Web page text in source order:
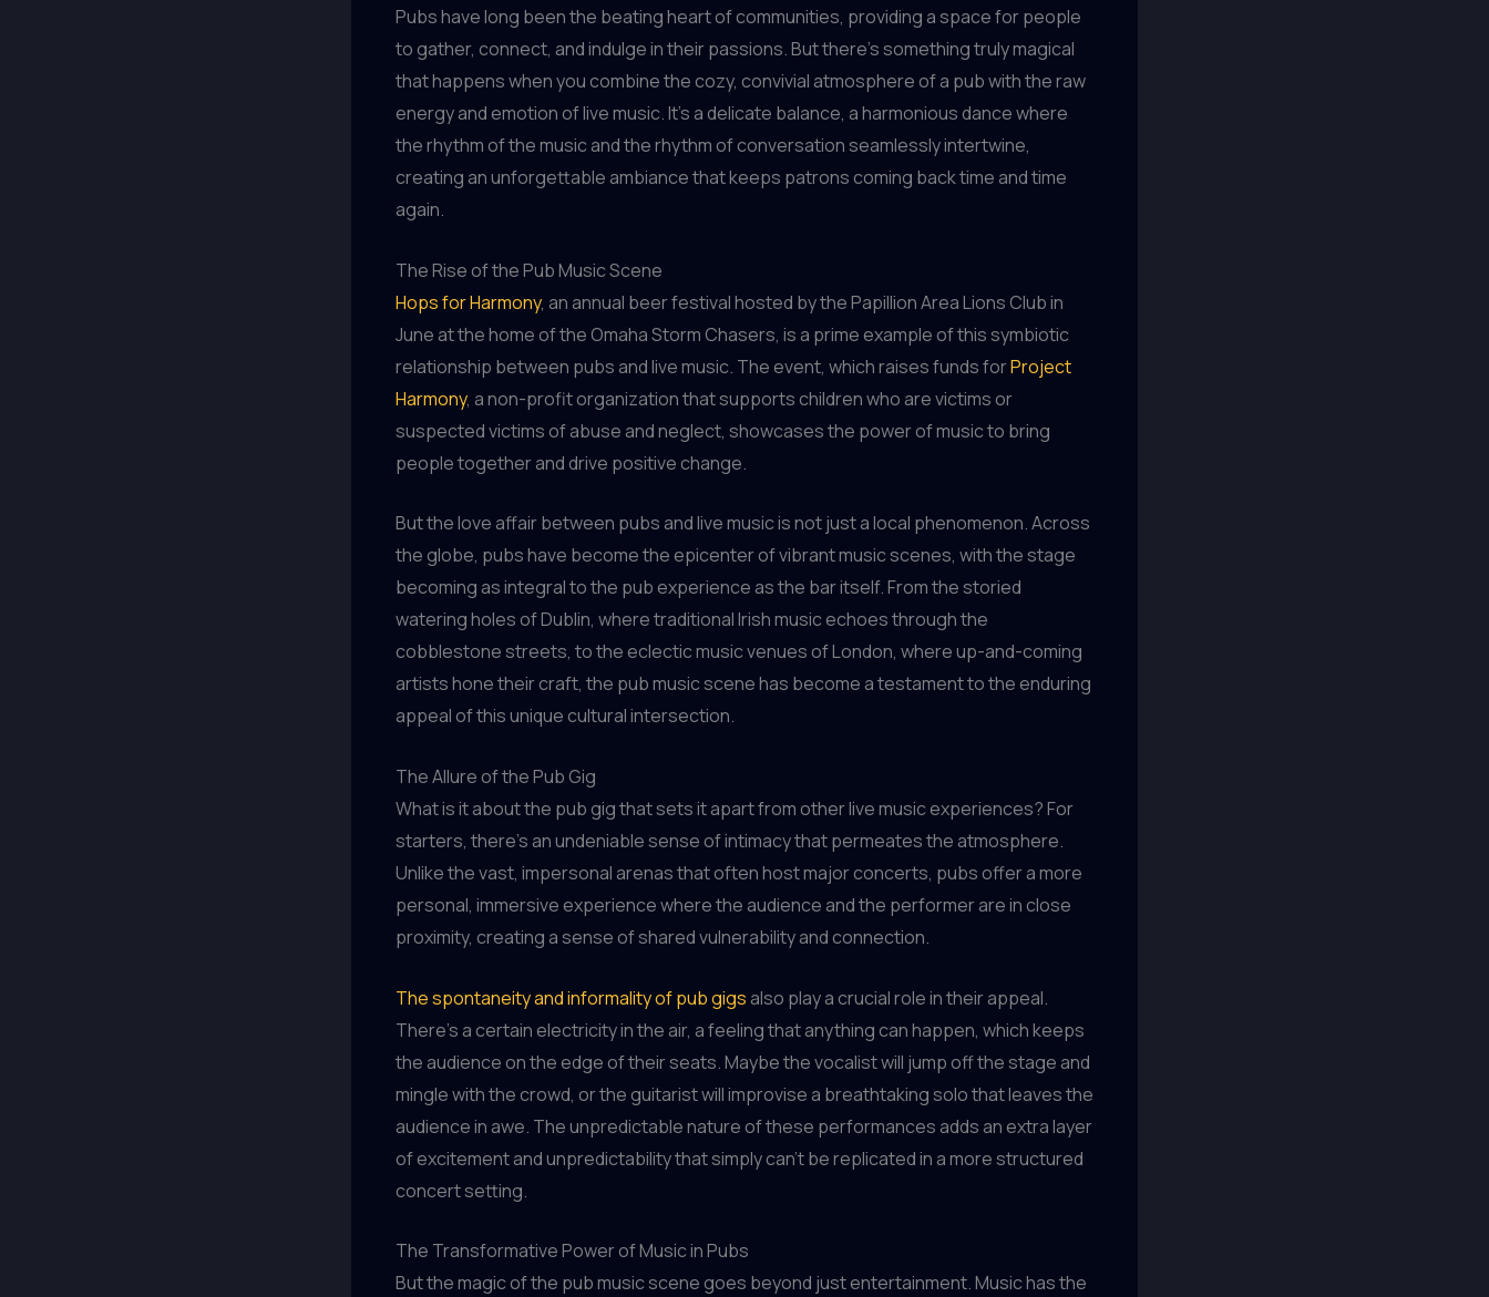
Pubs have long been the beating heart of communities, providing a space for people
to gather, connect, and indulge in their passions. But there’s something truly magical
that happens when you combine the cozy, convivial atmosphere of a pub with the raw
energy and emotion of live music. It’s a delicate balance, a harmonious dance where
the rhythm of the music and the rhythm of conversation seamlessly intertwine,
creating an unforgettable ambiance that keeps patrons coming back time and time
again.
The Rise of the Pub Music Scene
Hops for Harmony, an annual beer festival hosted by the Papillion Area Lions Club in
June at the home of the Omaha Storm Chasers, is a prime example of this symbiotic
relationship between pubs and live music. The event, which raises funds forProject
Harmony, a non-profit organization that supports children who are victims or
suspected victims of abuse and neglect, showcases the power of music to bring
people together and drive positive change.
But the love affair between pubs and live music is not just a local phenomenon. Across
the globe, pubs have become the epicenter of vibrant music scenes, with the stage
becoming as integral to the pub experience as the bar itself. From the storied
watering holes of Dublin, where traditional Irish music echoes through the
cobblestone streets, to the eclectic music venues of London, where up-and-coming
artists hone their craft, the pub music scene has become a testament to the enduring
appeal of this unique cultural intersection.
The Allure of the Pub Gig
What is it about the pub gig that sets it apart from other live music experiences? For
starters, there’s an undeniable sense of intimacy that permeates the atmosphere.
Unlike the vast, impersonal arenas that often host major concerts, pubs offer a more
personal, immersive experience where the audience and the performer are in close
proximity, creating a sense of shared vulnerability and connection.
The spontaneity and informality of pub gigs also play a crucial role in their appeal.
There’s a certain electricity in the air, a feeling that anything can happen, which keeps
the audience on the edge of their seats. Maybe the vocalist will jump off the stage and
mingle with the crowd, or the guitarist will improvise a breathtaking solo that leaves the
audience in awe. The unpredictable nature of these performances adds an extra layer
of excitement and unpredictability that simply can’t be replicated in a more structured
concert setting.
The Transformative Power of Music in Pubs
But the magic of the pub music scene goes beyond just entertainment. Music has the